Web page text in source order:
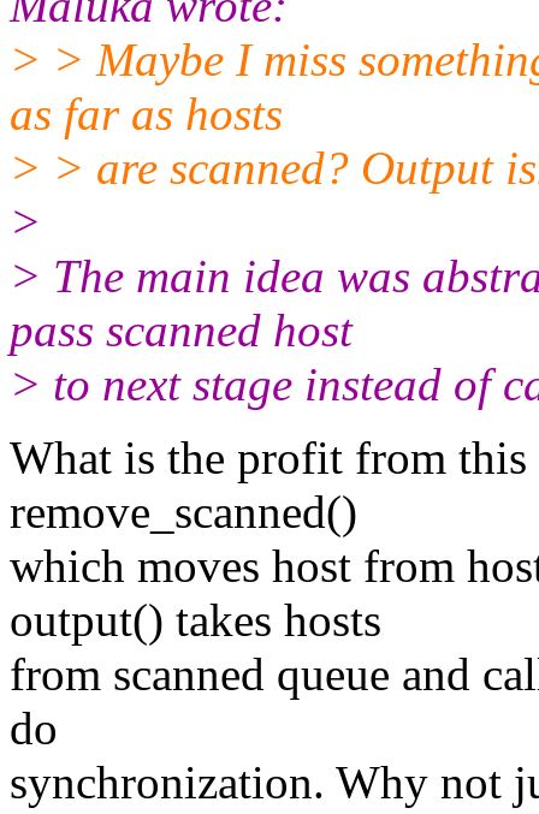
> > Maybe I miss
as far as hosts
> > are scanned? Output
>
> The main idea was
pass scanned host
> to next stage instead of
What is the profit from this
remove_scanned()
which moves host from
output() takes hosts
from scanned queue and
do
synchronization. Why not